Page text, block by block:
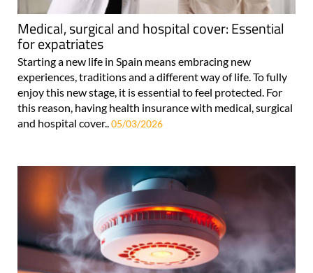
Medical, surgical and hospital cover: Essential
for expatriates
Starting a new life in Spain means embracing new
experiences, traditions and a different way of life. To fully
enjoy this new stage, it is essential to feel protected. For
this reason, having health insurance with medical, surgical
and hospital cover.. 05/03/2026